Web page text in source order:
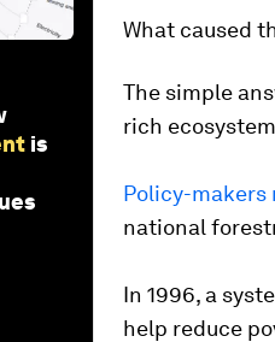
is
What caused
The simple
rich
Policy-
national
In 1996, a
help reduce